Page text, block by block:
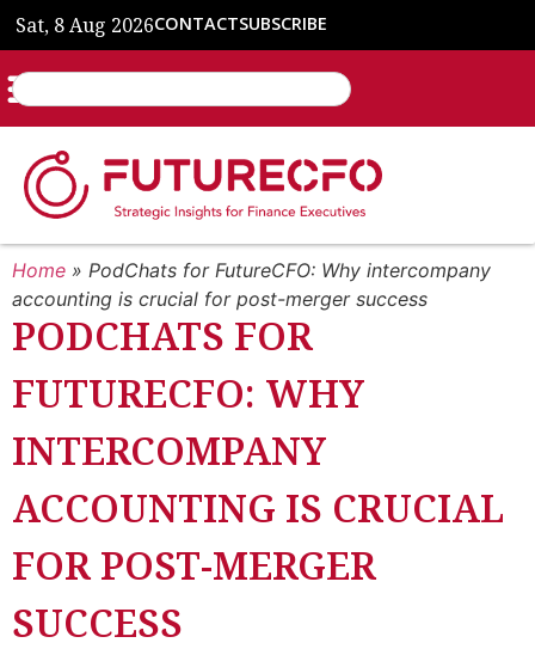
Sat, 8 Aug 2026CONTACTSUBSCRIBE
Home » PodChats for FutureCFO: Why intercompany
accounting is crucial for post-merger success
PODCHATS FOR
FUTURECFO: WHY
INTERCOMPANY
ACCOUNTING IS CRUCIAL
FOR POST-MERGER
SUCCESS